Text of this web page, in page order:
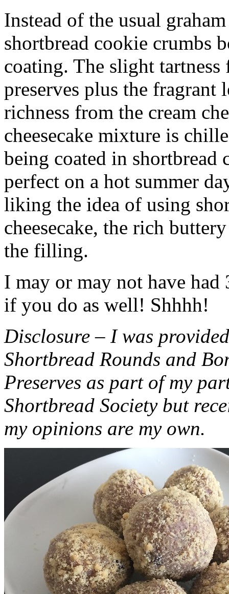
Instead of the usual
shortbread cookie crumbs
coating. The slight
preserves plus the fragrant
richness from the cream
cheesecake mixture is
being coated in shortbread
perfect on a hot summer
liking the idea of using
cheesecake, the rich
the filling.
I may or may not have had
if you do as well! Shhhh!
Disclosure – I was
Shortbread Rounds and
Preserves as part of my
Shortbread Society but
my opinions are my own.